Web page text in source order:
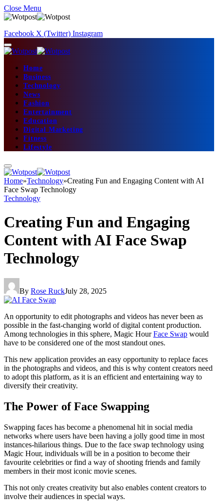
Close Menu
Facebook X (Twitter) Instagram
Home
Business
Technology
News
Fashion
Entertainment
Education
Digital Marketing
Fitness
Lifestyle
Home»Technology»Creating Fun and Engaging Content with AI
Face Swap Technology
Technology
Creating Fun and Engaging
Content with AI Face Swap
Technology
By Rose RuckJuly 28, 2025
An opportunity to edit photographs and videos has never been as
possible in the fast-changing world of digital content production.
Among technologies in this sphere, Magic HourFace Swap would
have to be considered one of the most standout ones.
This new application provides an easy opportunity to replace faces
in the photographs and videos, and this is why content creators need
to adopt this platform, as it is an efficient and entertaining way to
diversify their creativity.
The Power of Face Swapping
Swapping faces has become a phenomenal hit in social media
networks where users have been having a jolly good time in most
instances-hilarious things. Due to the face swap technology using
Magic Hour, individuals will be in a position to become their
favourite celebrities or find a way of shooting friends and family
members in their most iconic movie scenes.
This not only creates creativity but also enables content creators to
involve their audiences in special ways.